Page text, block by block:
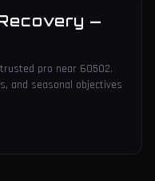
—
pro near 60502.
and seasonal objectives